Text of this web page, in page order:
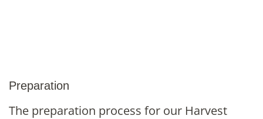
Preparation
The preparation process for our Harvest